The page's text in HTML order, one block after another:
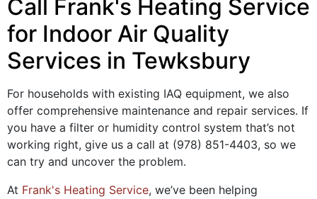
Call Frank's Heating Service
for Indoor Air Quality
Services in Tewksbury
For households with existing IAQ equipment, we also
offer comprehensive maintenance and repair services. If
you have a filter or humidity control system that’s not
working right, give us a call at (978) 851-4403, so we
can try and uncover the problem.
At Frank's Heating Service, we’ve been helping